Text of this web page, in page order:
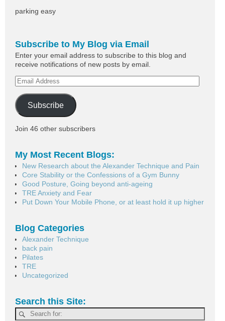
parking easy
Subscribe to My Blog via Email
Enter your email address to subscribe to this blog and
receive notifications of new posts by email.
Subscribe
Join 46 other subscribers
My Most Recent Blogs:
New Research about the Alexander Technique and Pain
Core Stability or the Confessions of a Gym Bunny
Good Posture, Going beyond anti-ageing
TRE Anxiety and Fear
Put Down Your Mobile Phone, or at least hold it up higher
Blog Categories
Alexander Technique
back pain
Pilates
TRE
Uncategorized
Search this Site: